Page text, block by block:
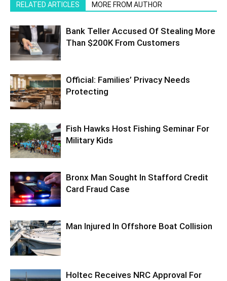
RELATED ARTICLES MORE FROM AUTHOR
Bank Teller Accused Of Stealing More
Than $200K From Customers
Official: Families’ Privacy Needs
Protecting
Fish Hawks Host Fishing Seminar For
Military Kids
Bronx Man Sought In Stafford Credit
Card Fraud Case
Man Injured In Offshore Boat Collision
Holtec Receives NRC Approval For